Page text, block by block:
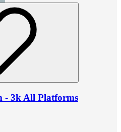
- 3k All Platforms